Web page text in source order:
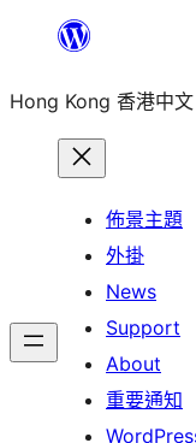
主
Hong Kong 香港中文
佈景主題
外掛
News
Support
About
重要通知